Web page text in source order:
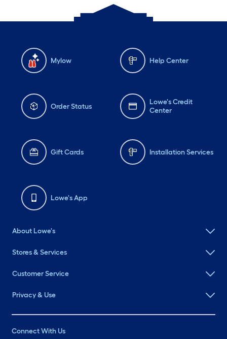
Mylow Help Center
Order Status
Lowe's Credit
Center
Gift Cards Installation Services
Lowe's App
About Lowe's
Stores & Services
Customer Service
Privacy & Use
Connect With Us